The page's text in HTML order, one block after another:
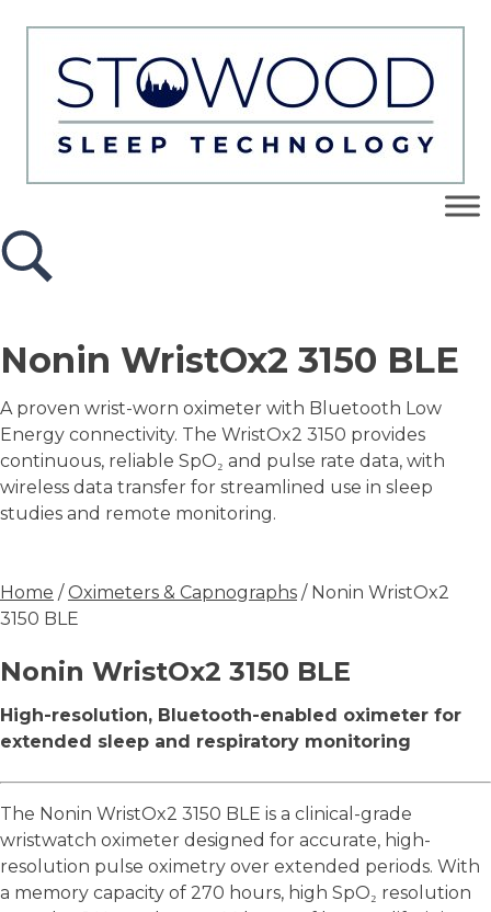
Nonin WristOx2 3150 BLE
A proven wrist-worn oximeter with Bluetooth Low
Energy connectivity. The WristOx2 3150 provides
continuous, reliable SpO₂ and pulse rate data, with
wireless data transfer for streamlined use in sleep
studies and remote monitoring.
Home /Oximeters & Capnographs / Nonin WristOx2
3150 BLE
Nonin WristOx2 3150 BLE
High-resolution, Bluetooth-enabled oximeter for
extended sleep and respiratory monitoring
The Nonin WristOx2 3150 BLE is a clinical-grade
wristwatch oximeter designed for accurate, high-
resolution pulse oximetry over extended periods. With
a memory capacity of 270 hours, high SpO₂ resolution